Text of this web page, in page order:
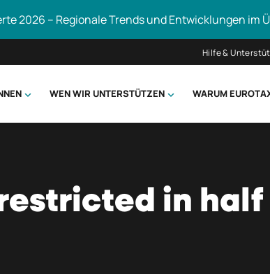
2026 – Regionale Trends und Entwicklungen im
Hilfe &
WEN WIR UNTERSTÜTZEN WARUM
in half